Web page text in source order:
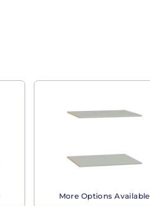
More Options Available